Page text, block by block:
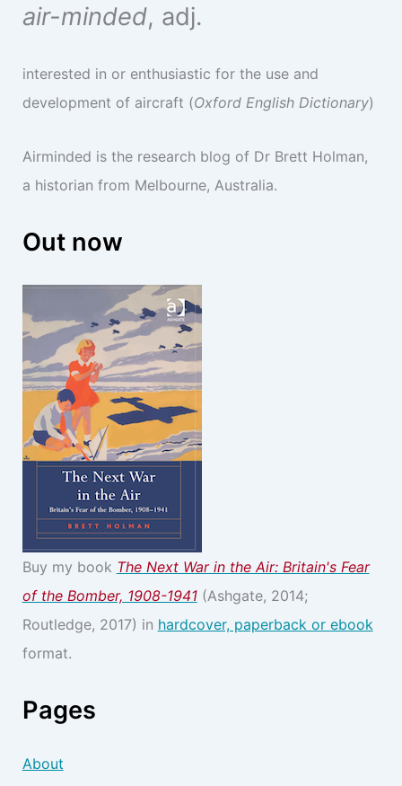
air-minded, adj.
interested in or enthusiastic for the use and
development of aircraft (Oxford English Dictionary)
Airminded is the research blog of Dr Brett Holman,
a historian from Melbourne, Australia.
Out now
Buy my book The Next War in the Air: Britain's Fear
of the Bomber, 1908-1941(Ashgate, 2014;
Routledge, 2017) in hardcover, paperback or ebook
format.
Pages
About